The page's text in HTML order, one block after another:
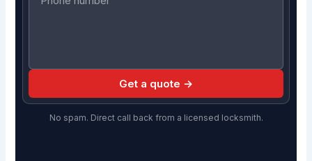
Get a quote →
No spam. Direct call back from a licensed locksmith.